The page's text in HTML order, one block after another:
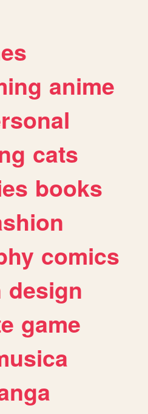
anime
cats
books
comics
design
game